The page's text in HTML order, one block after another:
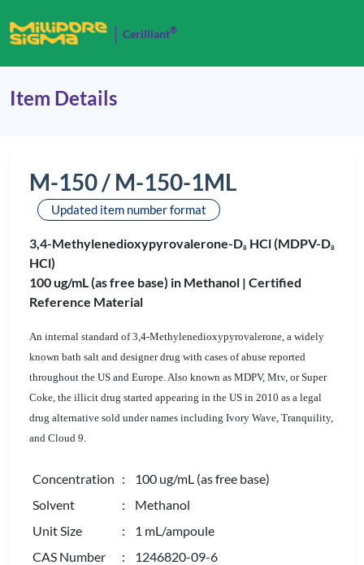
Cerilliant®
Item Details
M-150 / M-150-1ML
Updated item number format
3,4-Methylenedioxypyrovalerone-D8 HCl (MDPV-D8
HCl)
100 ug/mL (as free base) in Methanol | Certified
Reference Material
An internal standard of 3,4-Methylenedioxypyrovalerone, a widely
known bath salt and designer drug with cases of abuse reported
throughout the US and Europe. Also known as MDPV, Mtv, or Super
Coke, the illicit drug started appearing in the US in 2010 as a legal
drug alternative sold under names including Ivory Wave, Tranquility,
and Cloud 9.
Concentration : 100 ug/mL (as free base)
Solvent
: Methanol
Unit Size
: 1 mL/ampoule
CAS Number
: 1246820-09-6